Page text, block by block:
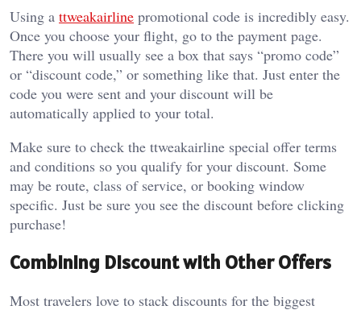
Using a ttweakairline promotional code is incredibly easy.
Once you choose your flight, go to the payment page.
There you will usually see a box that says “promo code”
or “discount code,” or something like that. Just enter the
code you were sent and your discount will be
automatically applied to your total.
Make sure to check the ttweakairline special offer terms
and conditions so you qualify for your discount. Some
may be route, class of service, or booking window
specific. Just be sure you see the discount before clicking
purchase!
Combining Discount with Other Offers
Most travelers love to stack discounts for the biggest